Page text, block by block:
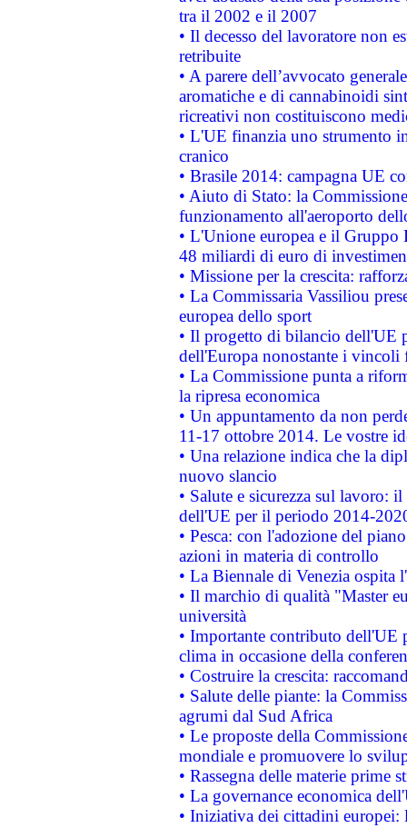
tra il 2002 e il 2007
• Il decesso del lavoratore non
retribuite
• A parere dell’avvocato
aromatiche e di cannabinoidi
ricreativi non costituiscono
• L'UE finanzia uno strumento
cranico
• Brasile 2014: campagna UE
• Aiuto di Stato: la
funzionamento all'aeroporto
• L'Unione europea e il
48 miliardi di euro di
• Missione per la crescita:
• La Commissaria Vassiliou
europea dello sport
• Il progetto di bilancio dell'UE
dell'Europa nonostante i vincoli
• La Commissione punta a
la ripresa economica
• Un appuntamento da non
11-17 ottobre 2014. Le vostre
• Una relazione indica che la
nuovo slancio
• Salute e sicurezza sul lavoro:
dell'UE per il periodo 2014-
• Pesca: con l'adozione del
azioni in materia di controllo
• La Biennale di Venezia ospita
• Il marchio di qualità "Master
università
• Importante contributo dell'UE
clima in occasione della
• Costruire la crescita:
• Salute delle piante: la
agrumi dal Sud Africa
• Le proposte della
mondiale e promuovere lo
• Rassegna delle materie prime
• La governance economica
• Iniziativa dei cittadini